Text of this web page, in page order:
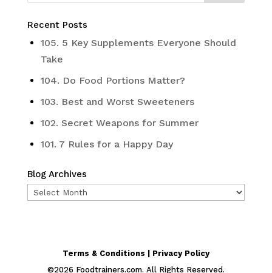
Recent Posts
105. 5 Key Supplements Everyone Should
Take
104. Do Food Portions Matter?
103. Best and Worst Sweeteners
102. Secret Weapons for Summer
101. 7 Rules for a Happy Day
Blog Archives
Blog
Terms & Conditions | Privacy Policy
©2026 Foodtrainers.com. All Rights Reserved.